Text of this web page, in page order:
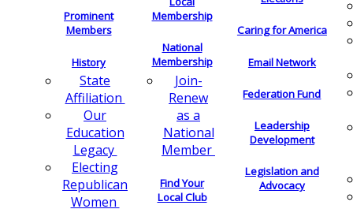
Prominent
Members
History
State
Affiliation
Our
Education
Legacy
Electing
Republican
Women
Membership
National
Membership
Join-
Renew
as a
National
Member
Find Your
Local Club
Caring for America
Email Network
Federation Fund
Leadership
Development
Legislation and
Advocacy